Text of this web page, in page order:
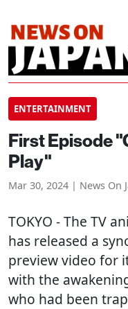
ENTERTAINMENT
First Episode
Play"
Mar 30, 2024 | News On
TOKYO - The TV
has released a
preview video for
with the
who had been